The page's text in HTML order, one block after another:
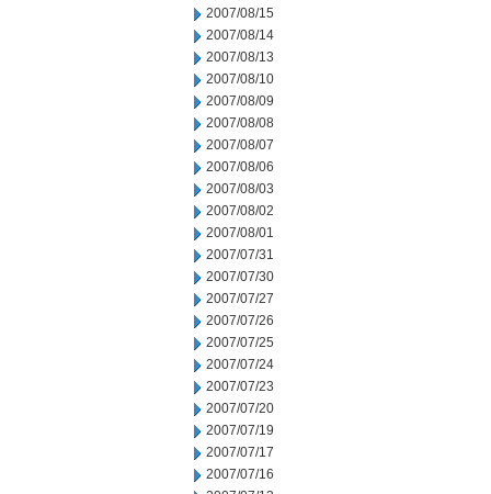
2007/08/15
2007/08/14
2007/08/13
2007/08/10
2007/08/09
2007/08/08
2007/08/07
2007/08/06
2007/08/03
2007/08/02
2007/08/01
2007/07/31
2007/07/30
2007/07/27
2007/07/26
2007/07/25
2007/07/24
2007/07/23
2007/07/20
2007/07/19
2007/07/17
2007/07/16